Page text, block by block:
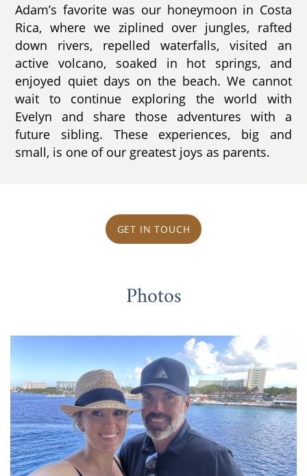
Adam’s favorite was our honeymoon in Costa
Rica, where we ziplined over jungles, rafted
down rivers, repelled waterfalls, visited an
active volcano, soaked in hot springs, and
enjoyed quiet days on the beach. We cannot
wait to continue exploring the world with
Evelyn and share those adventures with a
future sibling. These experiences, big and
small, is one of our greatest joys as parents.
GET IN TOUCH
Photos